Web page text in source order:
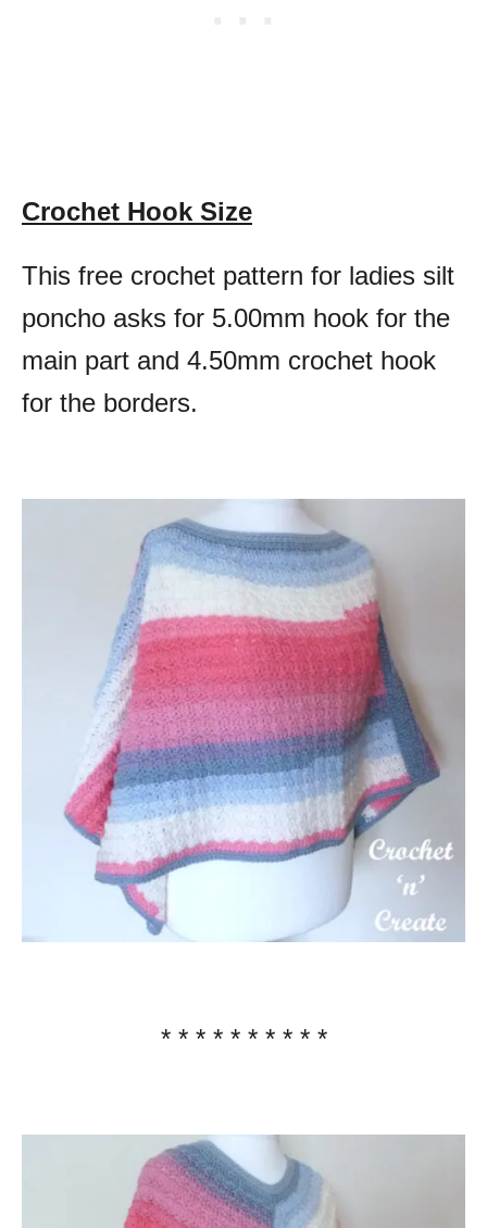
Crochet Hook Size
This free crochet pattern for ladies silt
poncho asks for 5.00mm hook for the
main part and 4.50mm crochet hook
for the borders.
* * * * * * * * * *